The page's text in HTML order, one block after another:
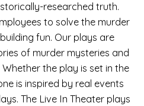
researched truth.
to solve the murder
fun. Our plays are
of murder mysteries and
the play is set in the
is inspired by real events
The Live In Theater plays